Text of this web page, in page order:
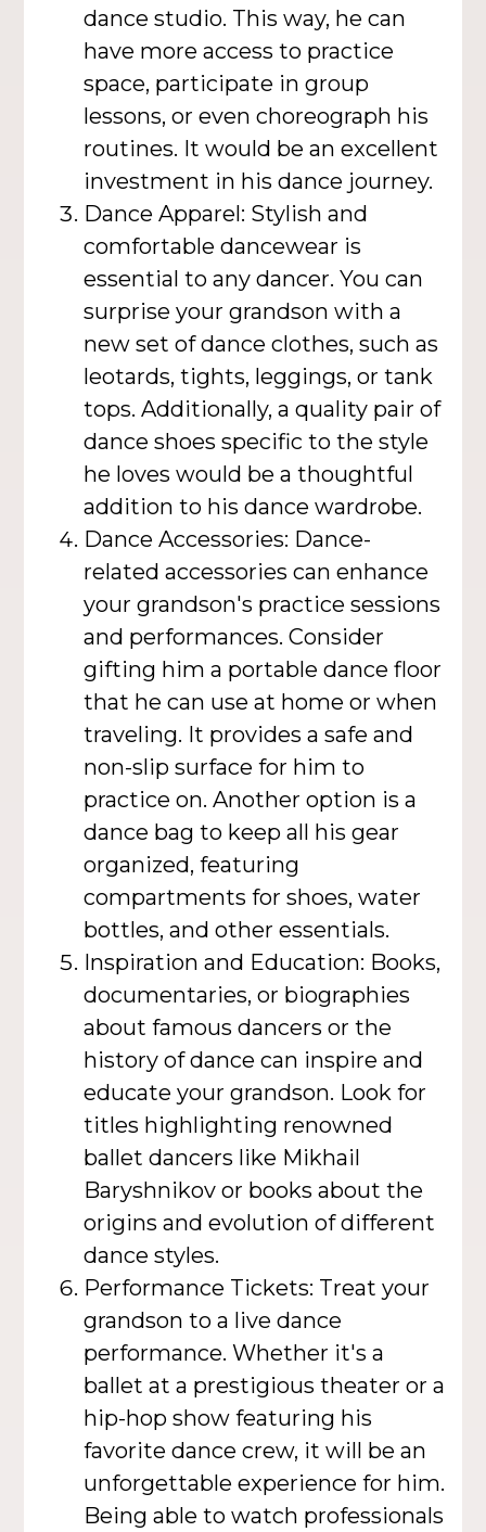
dance studio. This way, he can
have more access to practice
space, participate in group
lessons, or even choreograph his
routines. It would be an excellent
investment in his dance journey.
Dance Apparel: Stylish and
comfortable dancewear is
essential to any dancer. You can
surprise your grandson with a
new set of dance clothes, such as
leotards, tights, leggings, or tank
tops. Additionally, a quality pair of
dance shoes specific to the style
he loves would be a thoughtful
addition to his dance wardrobe.
Dance Accessories: Dance-
related accessories can enhance
your grandson's practice sessions
and performances. Consider
gifting him a portable dance floor
that he can use at home or when
traveling. It provides a safe and
non-slip surface for him to
practice on. Another option is a
dance bag to keep all his gear
organized, featuring
compartments for shoes, water
bottles, and other essentials.
Inspiration and Education: Books,
documentaries, or biographies
about famous dancers or the
history of dance can inspire and
educate your grandson. Look for
titles highlighting renowned
ballet dancers like Mikhail
Baryshnikov or books about the
origins and evolution of different
dance styles.
Performance Tickets: Treat your
grandson to a live dance
performance. Whether it's a
ballet at a prestigious theater or a
hip-hop show featuring his
favorite dance crew, it will be an
unforgettable experience for him.
Being able to watch professionals